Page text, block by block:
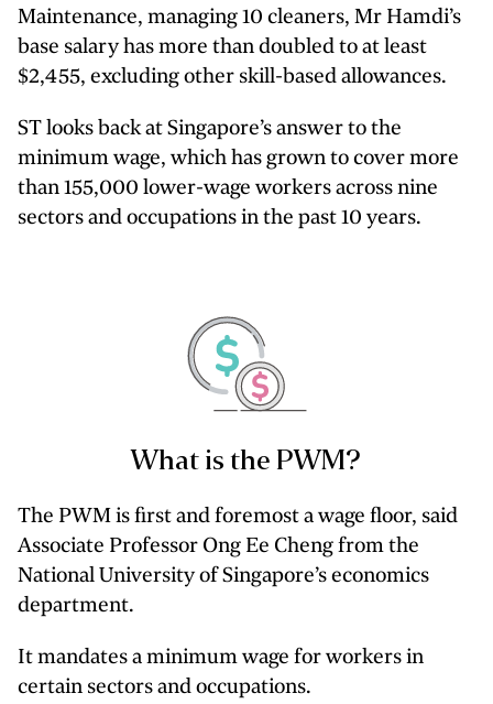
Maintenance, managing 10 cleaners, Mr Hamdi’s
base salary has more than doubled to at least
$2,455, excluding other skill-based allowances.
ST looks back at Singapore’s answer to the
minimum wage, which has grown to cover more
than 155,000 lower-wage workers across nine
sectors and occupations in the past 10 years.
What is the PWM?
The PWM is first and foremost a wage floor, said
Associate Professor Ong Ee Cheng from the
National University of Singapore’s economics
department.
It mandates a minimum wage for workers in
certain sectors and occupations.